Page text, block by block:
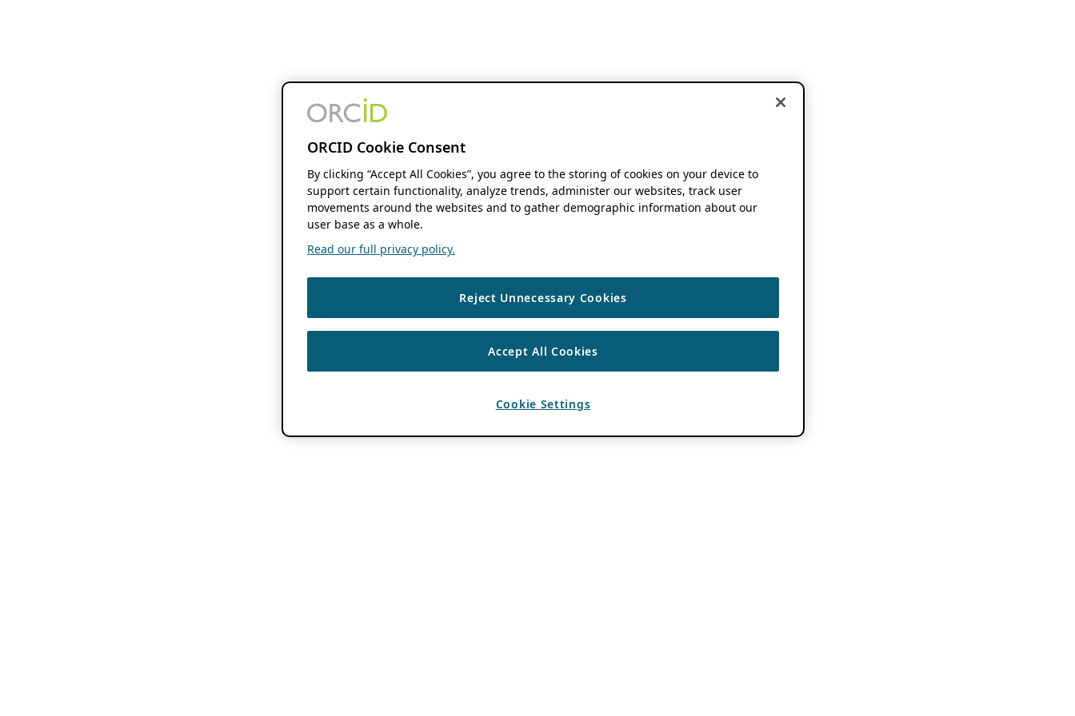
ORCID Cookie Consent
By clicking “Accept All Cookies”, you agree to the storing of cookies on your device to
support certain functionality, analyze trends, administer our websites, track user
movements around the websites and to gather demographic information about our
user base as a whole.
Read our full privacy policy.
Reject Unnecessary Cookies
Accept All Cookies
Cookie Settings